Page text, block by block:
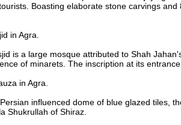
Boasting elaborate stone carvings
in Agra.
is a large mosque attributed to Shah
of minarets. The inscription at its
in Agra.
influenced dome of blue glazed tiles,
Shukrullah of Shiraz.